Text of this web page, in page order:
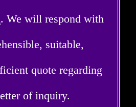
. We will respond with
suitable,
quote regarding
of inquiry.